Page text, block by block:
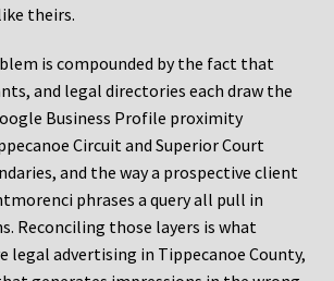
theirs.
is compounded by the fact that
and legal directories each draw the
Business Profile proximity
Circuit and Superior Court
and the way a prospective client
phrases a query all pull in
Reconciling those layers is what
legal advertising in Tippecanoe County,